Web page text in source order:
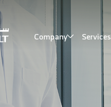
Company Services